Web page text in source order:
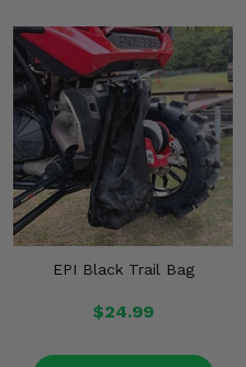
EPI Black Trail Bag
$24.99